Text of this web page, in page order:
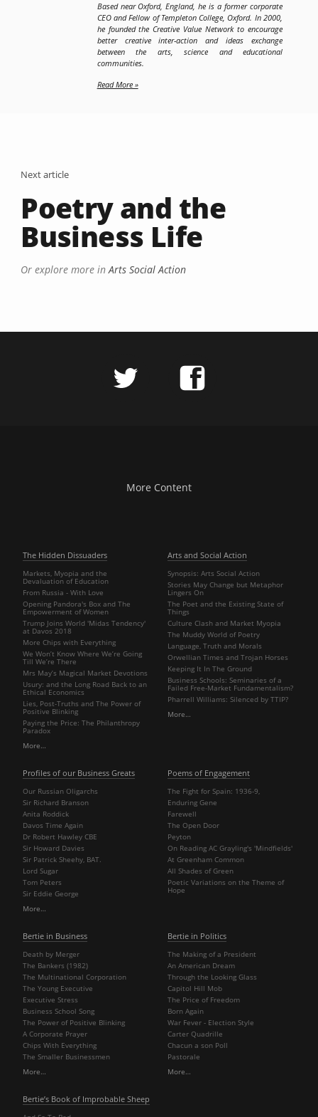
Based near Oxford, England, he is a former corporate
CEO and Fellow of Templeton College, Oxford. In 2000,
he founded the Creative Value Network to encourage
better creative inter-action and ideas exchange
between the arts, science and educational
communities.
Read More »
Next article
Poetry and the
Business Life
Or explore more inArts Social Action
More Content
The Hidden Dissuaders
Markets, Myopia and the
Devaluation of Education
From Russia - With Love
Opening Pandora's Box and The
Empowerment of Women
Trump Joins World 'Midas Tendency'
at Davos 2018
More Chips with Everything
We Won’t Know Where We’re Going
Till We’re There
Mrs May’s Magical Market Devotions
Usury: and the Long Road Back to an
Ethical Economics
Lies, Post-Truths and The Power of
Positive Blinking
Paying the Price: The Philanthropy
Paradox
More…
Arts and Social Action
Synopsis: Arts Social Action
Stories May Change but Metaphor
Lingers On
The Poet and the Existing State of
Things
Culture Clash and Market Myopia
The Muddy World of Poetry
Language, Truth and Morals
Orwellian Times and Trojan Horses
Keeping It In The Ground
Business Schools: Seminaries of a
Failed Free-Market Fundamentalism?
Pharrell Williams: Silenced by TTIP?
More…
Profiles of our Business Greats
Our Russian Oligarchs
Sir Richard Branson
Anita Roddick
Davos Time Again
Dr Robert Hawley CBE
Sir Howard Davies
Sir Patrick Sheehy, BAT.
Lord Sugar
Tom Peters
Sir Eddie George
More…
Poems of Engagement
The Fight for Spain: 1936-9,
Enduring Gene
Farewell
The Open Door
Peyton
On Reading AC Grayling's 'Mindfields'
At Greenham Common
All Shades of Green
Poetic Variations on the Theme of
Hope
Bertie in Business
Death by Merger
The Bankers (1982)
The Multinational Corporation
The Young Executive
Executive Stress
Business School Song
The Power of Positive Blinking
A Corporate Prayer
Chips With Everything
The Smaller Businessmen
More…
Bertie in Politics
The Making of a President
An American Dream
Through the Looking Glass
Capitol Hill Mob
The Price of Freedom
Born Again
War Fever - Election Style
Carter Quadrille
Chacun a son Poll
Pastorale
More…
Bertie’s Book of Improbable Sheep